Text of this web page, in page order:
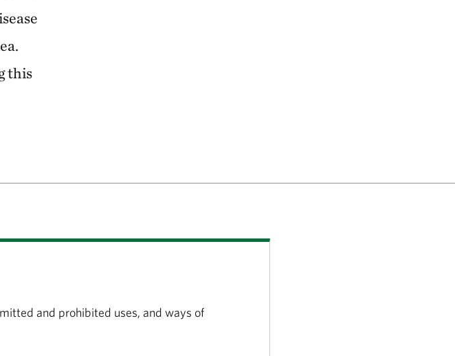
this
and prohibited uses, and ways of